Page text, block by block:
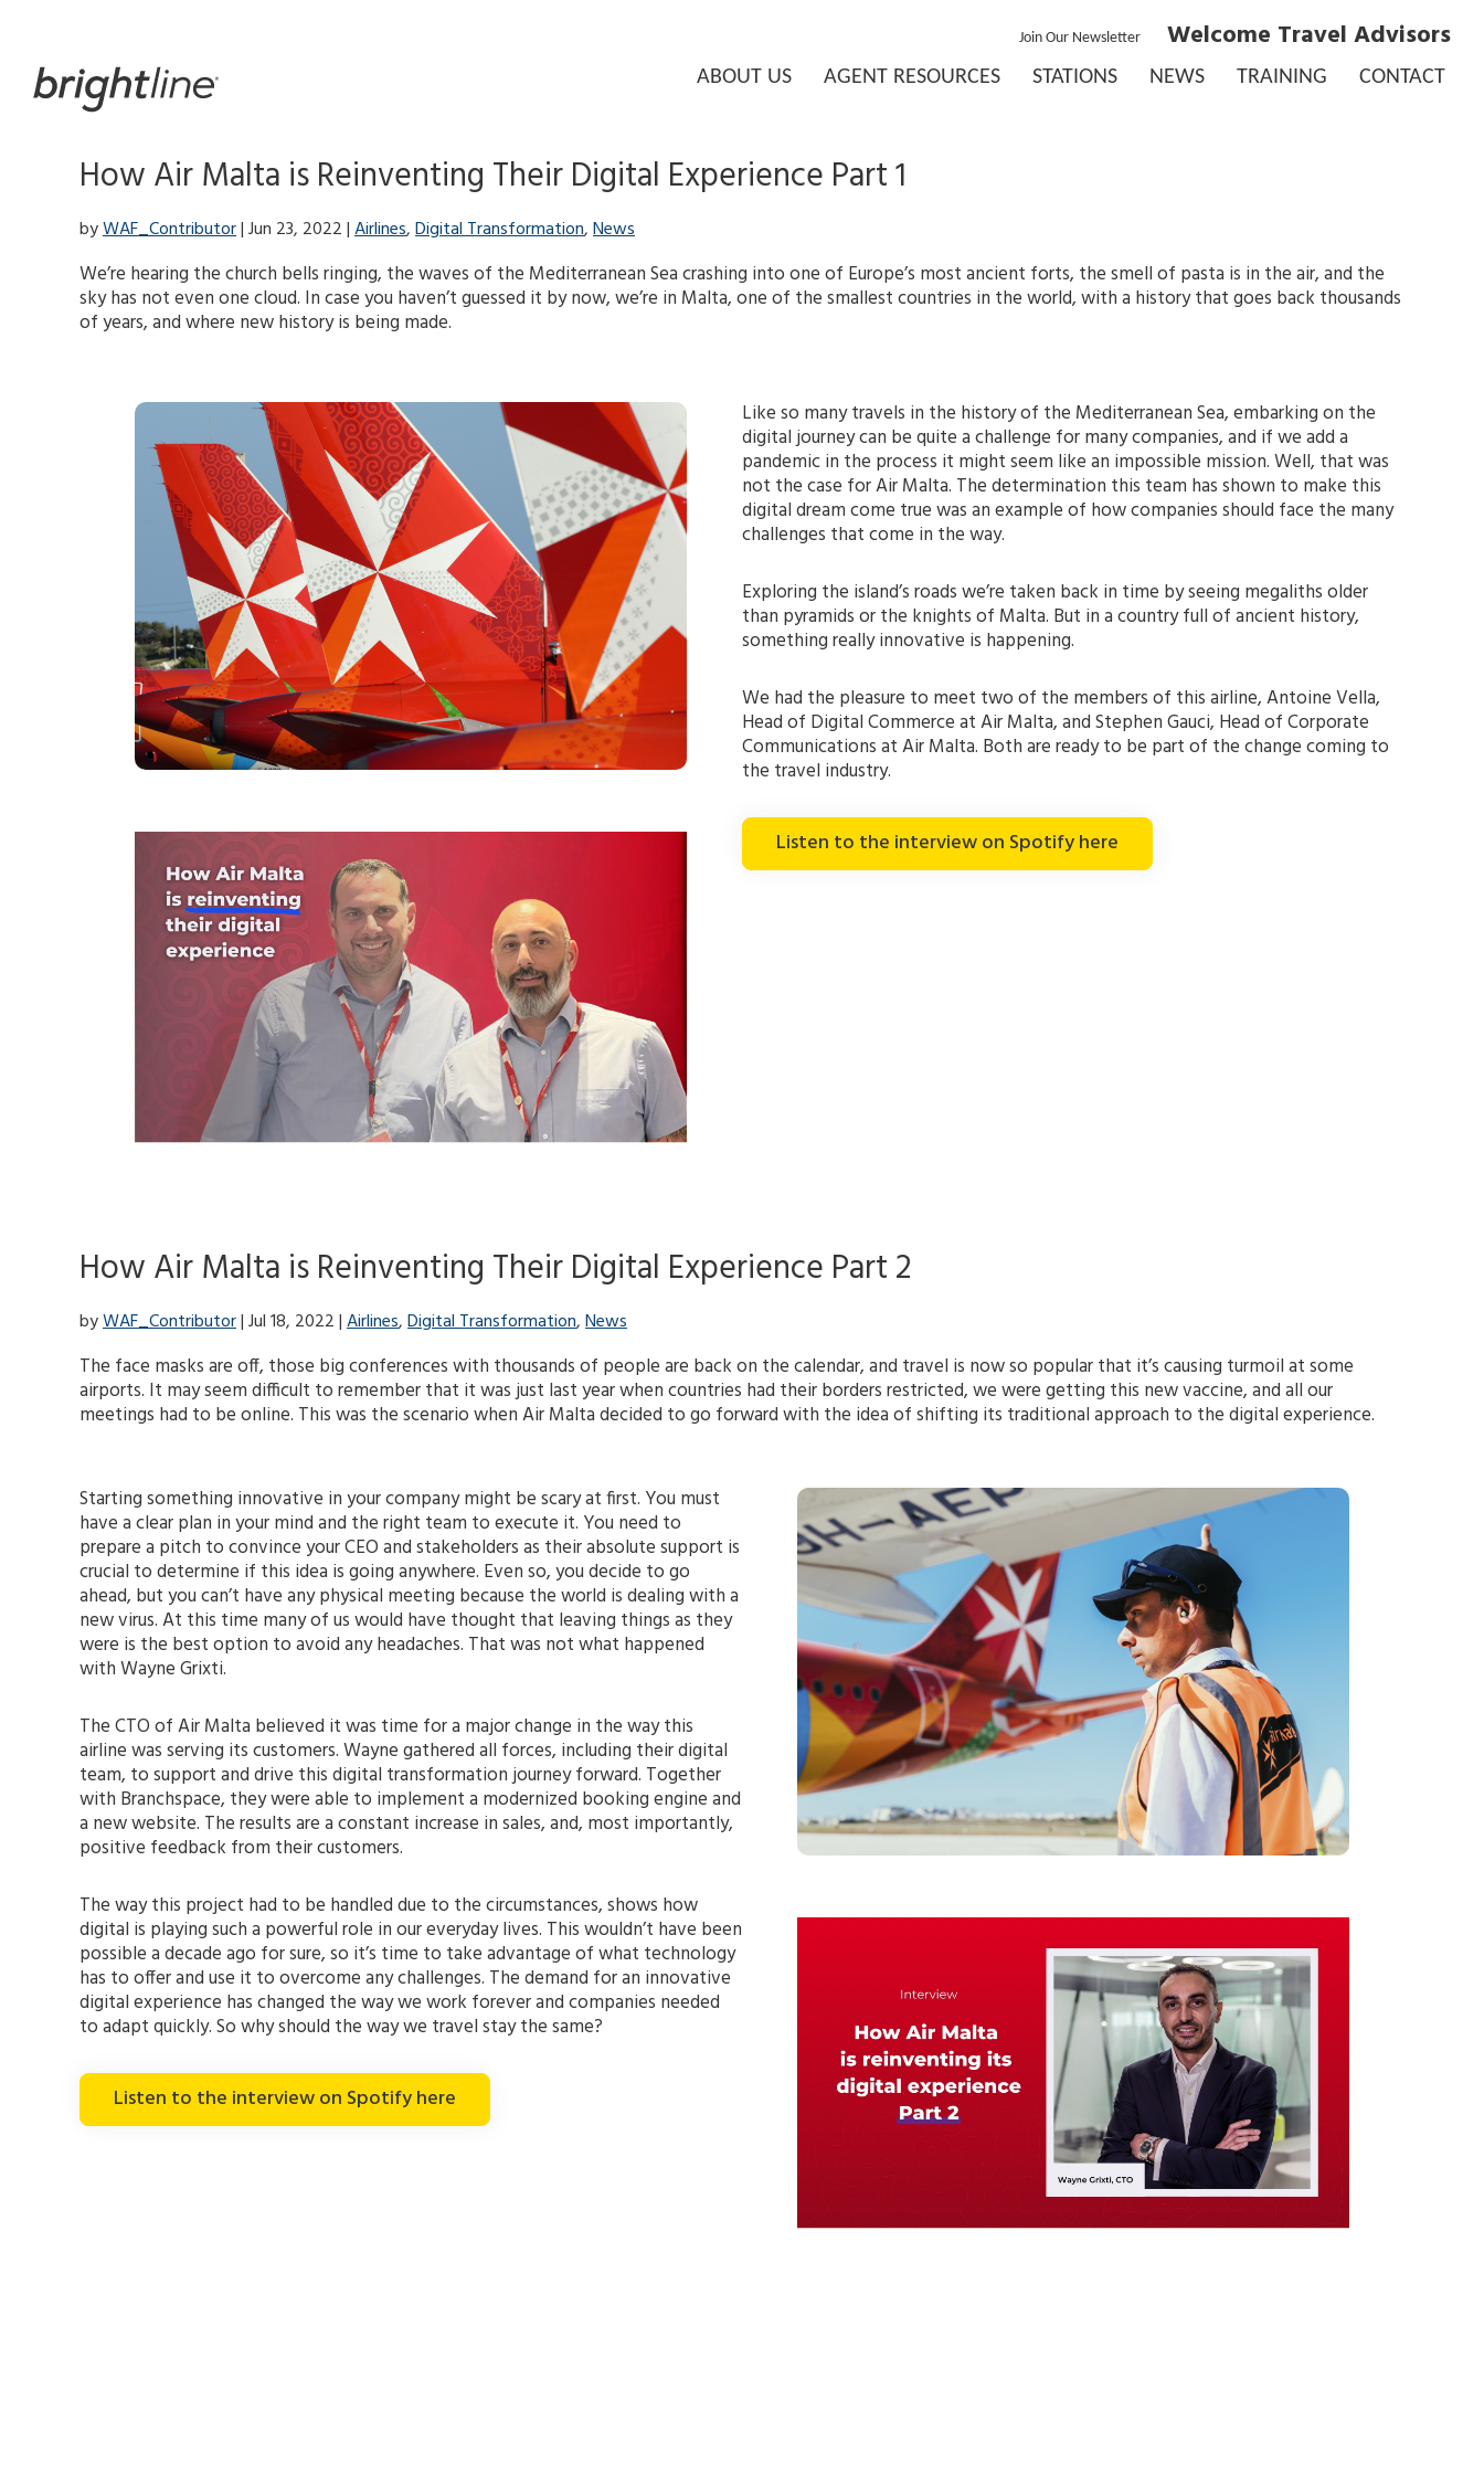
content
Join Our Newsletter Welcome Travel Advisors
ABOUT US AGENT RESOURCES STATIONS NEWS TRAINING CONTACT
How Air Malta is Reinventing Their Digital Experience Part 1
byWAF_Contributor| Jun 23, 2022 |Airlines,Digital Transformation,News
We’re hearing the church bells ringing, the waves of the Mediterranean Sea crashing into one of Europe’s most ancient forts, the smell of pasta is in the air, and the
sky has not even one cloud. In case you haven’t guessed it by now, we’re in Malta, one of the smallest countries in the world, with a history that goes back thousands
of years, and where new history is being made.
Like so many travels in the history of the Mediterranean Sea, embarking on the
digital journey can be quite a challenge for many companies, and if we add a
pandemic in the process it might seem like an impossible mission. Well, that was
not the case for Air Malta. The determination this team has shown to make this
digital dream come true was an example of how companies should face the many
challenges that come in the way.
Exploring the island’s roads we’re taken back in time by seeing megaliths older
than pyramids or the knights of Malta. But in a country full of ancient history,
something really innovative is happening.
We had the pleasure to meet two of the members of this airline, Antoine Vella,
Head of Digital Commerce at Air Malta, and Stephen Gauci, Head of Corporate
Communications at Air Malta. Both are ready to be part of the change coming to
the travel industry.
Listen to the interview on Spotify here
How Air Malta is Reinventing Their Digital Experience Part 2
byWAF_Contributor| Jul 18, 2022 |Airlines,Digital Transformation,News
The face masks are off, those big conferences with thousands of people are back on the calendar, and travel is now so popular that it’s causing turmoil at some
airports. It may seem difficult to remember that it was just last year when countries had their borders restricted, we were getting this new vaccine, and all our
meetings had to be online. This was the scenario when Air Malta decided to go forward with the idea of shifting its traditional approach to the digital experience.
Starting something innovative in your company might be scary at first. You must
have a clear plan in your mind and the right team to execute it. You need to
prepare a pitch to convince your CEO and stakeholders as their absolute support is
crucial to determine if this idea is going anywhere. Even so, you decide to go
ahead, but you can’t have any physical meeting because the world is dealing with a
new virus. At this time many of us would have thought that leaving things as they
were is the best option to avoid any headaches. That was not what happened
with Wayne Grixti.
The CTO of Air Malta believed it was time for a major change in the way this
airline was serving its customers. Wayne gathered all forces, including their digital
team, to support and drive this digital transformation journey forward. Together
with Branchspace, they were able to implement a modernized booking engine and
a new website. The results are a constant increase in sales, and, most importantly,
positive feedback from their customers.
The way this project had to be handled due to the circumstances, shows how
digital is playing such a powerful role in our everyday lives. This wouldn’t have been
possible a decade ago for sure, so it’s time to take advantage of what technology
has to offer and use it to overcome any challenges. The demand for an innovative
digital experience has changed the way we work forever and companies needed
to adapt quickly. So why should the way we travel stay the same?
Listen to the interview on Spotify here